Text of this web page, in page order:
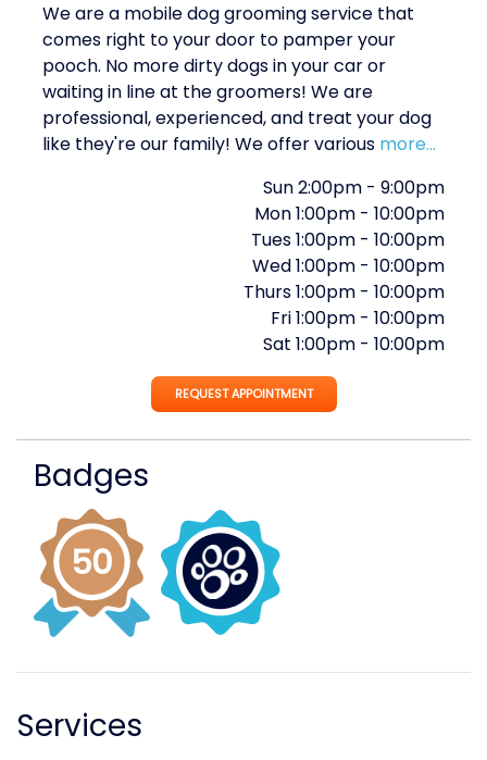
We are a mobile dog grooming service that
comes right to your door to pamper your
pooch. No more dirty dogs in your car or
waiting in line at the groomers! We are
professional, experienced, and treat your dog
like they're our family! We offer various more...
Sun2:00pm - 9:00pm
Mon1:00pm - 10:00pm
Tues1:00pm - 10:00pm
Wed1:00pm - 10:00pm
Thurs1:00pm - 10:00pm
Fri1:00pm - 10:00pm
Sat 1:00pm - 10:00pm
REQUEST APPOINTMENT
Badges
Services